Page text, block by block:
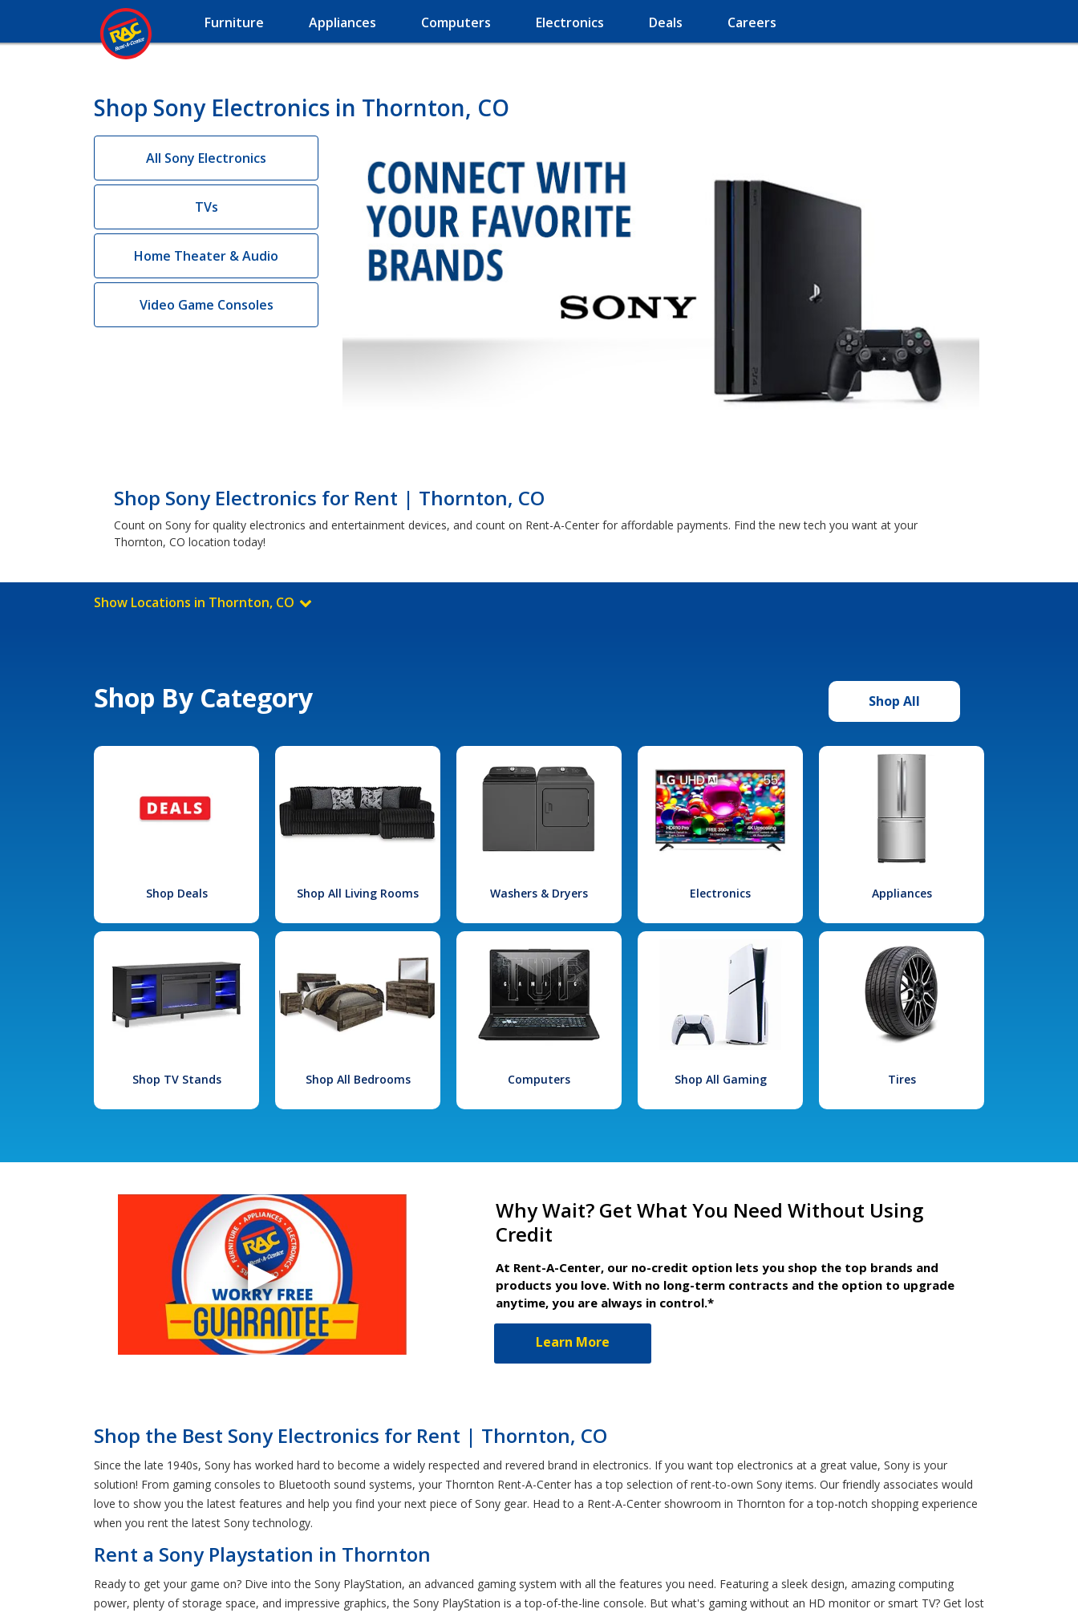
Furniture Appliances Computers Electronics Deals Careers
Shop Sony Electronics in Thornton, CO
All Sony Electronics
TVs
Home Theater & Audio
Video Game Consoles
Shop Sony Electronics for Rent | Thornton, CO
Count on Sony for quality electronics and entertainment devices, and count on Rent-A-Center for affordable payments. Find the new tech you want at your
Thornton, CO location today!
Show Locations in Thornton, CO
Shop By Category Shop All
Shop Deals Shop All Living Rooms Washers & Dryers Electronics Appliances
Shop TV Stands Shop All Bedrooms Computers Shop All Gaming Tires
Why Wait? Get What You Need Without Using
Credit
At Rent-A-Center, our no-credit option lets you shop the top brands and
products you love. With no long-term contracts and the option to upgrade
anytime, you are always in control.*
Learn More
Shop the Best Sony Electronics for Rent | Thornton, CO
Since the late 1940s, Sony has worked hard to become a widely respected and revered brand in electronics. If you want top electronics at a great value, Sony is your
solution! From gaming consoles to Bluetooth sound systems, your Thornton Rent-A-Center has a top selection of rent-to-own Sony items. Our friendly associates would
love to show you the latest features and help you find your next piece of Sony gear. Head to a Rent-A-Center showroom in Thornton for a top-notch shopping experience
when you rent the latest Sony technology.
Rent a Sony Playstation in Thornton
Ready to get your game on? Dive into the Sony PlayStation, an advanced gaming system with all the features you need. Featuring a sleek design, amazing computing
power, plenty of storage space, and impressive graphics, the Sony PlayStation is a top-of-the-line console. But what's gaming without an HD monitor or smart TV? Get lost